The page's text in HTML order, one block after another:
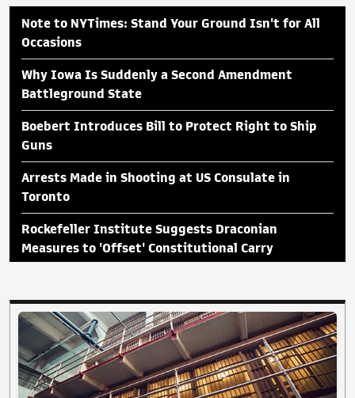
Note to NYTimes: Stand Your Ground Isn't for All
Occasions
Why Iowa Is Suddenly a Second Amendment
Battleground State
Boebert Introduces Bill to Protect Right to Ship
Guns
Arrests Made in Shooting at US Consulate in
Toronto
Rockefeller Institute Suggests Draconian
Measures to 'Offset' Constitutional Carry